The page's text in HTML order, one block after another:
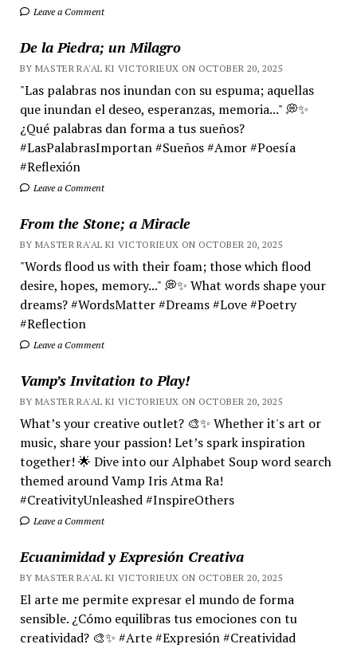
Leave a Comment
De la Piedra; un Milagro
BY MASTER RA'AL KI VICTORIEUX ON OCTOBER 20, 2025
"Las palabras nos inundan con su espuma; aquellas
que inundan el deseo, esperanzas, memoria..." 💭✨
¿Qué palabras dan forma a tus sueños?
#LasPalabrasImportan #Sueños #Amor #Poesía
#Reflexión
Leave a Comment
From the Stone; a Miracle
BY MASTER RA'AL KI VICTORIEUX ON OCTOBER 20, 2025
"Words flood us with their foam; those which flood
desire, hopes, memory..." 💭✨ What words shape your
dreams? #WordsMatter #Dreams #Love #Poetry
#Reflection
Leave a Comment
Vamp’s Invitation to Play!
BY MASTER RA'AL KI VICTORIEUX ON OCTOBER 20, 2025
What’s your creative outlet? 🎨✨ Whether it's art or
music, share your passion! Let’s spark inspiration
together! 🌟 Dive into our Alphabet Soup word search
themed around Vamp Iris Atma Ra!
#CreativityUnleashed #InspireOthers
Leave a Comment
Ecuanimidad y Expresión Creativa
BY MASTER RA'AL KI VICTORIEUX ON OCTOBER 20, 2025
El arte me permite expresar el mundo de forma
sensible. ¿Cómo equilibras tus emociones con tu
creatividad? 🎨✨ #Arte #Expresión #Creatividad